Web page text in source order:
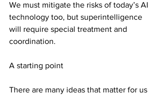
We must mitigate the risks of today’s AI
technology too, but superintelligence
will require special treatment and
coordination.
A starting point
There are many ideas that matter for us